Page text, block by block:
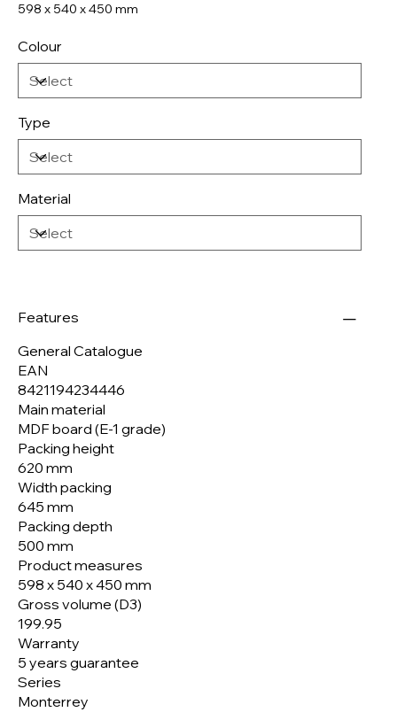
598 x 540 x 450 mm
Colour
Type
Material
Features
General Catalogue
EAN
8421194234446
Main material
MDF board (E-1 grade)
Packing height
620 mm
Width packing
645 mm
Packing depth
500 mm
Product measures
598 x 540 x 450 mm
Gross volume (D3)
199.95
Warranty
5 years guarantee
Series
Monterrey